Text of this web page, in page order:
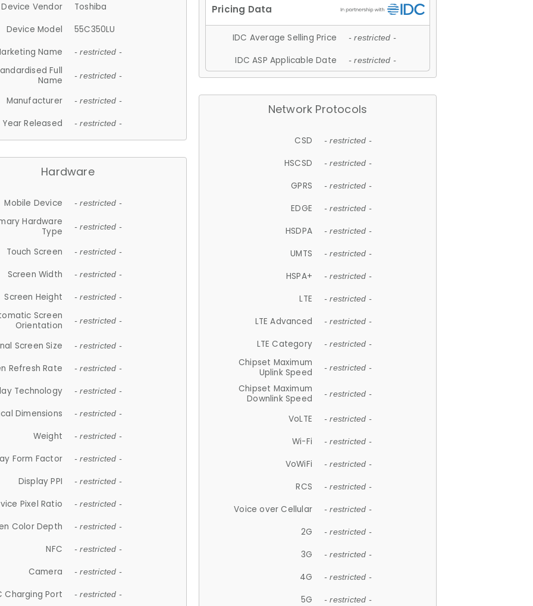
Device Vendor
Toshiba
Device Model
55C350LU
Name
- restricted -
Full
Name
- restricted -
Manufacturer - restricted -
Year Released - restricted -
Hardware
Mobile Device - restricted -
Hardware
Type
- restricted -
Touch Screen - restricted -
Screen Width - restricted -
Screen Height - restricted -
Screen
Orientation
- restricted -
Screen Size - restricted -
Refresh Rate - restricted -
Technology - restricted -
Dimensions - restricted -
Weight - restricted -
Form Factor - restricted -
Display PPI - restricted -
Pixel Ratio - restricted -
Color Depth - restricted -
NFC - restricted -
Camera - restricted -
Charging Port - restricted -
IDC Average Selling Price - restricted -
IDC ASP Applicable Date - restricted -
Network Protocols
CSD - restricted -
HSCSD - restricted -
GPRS - restricted -
EDGE - restricted -
HSDPA - restricted -
UMTS - restricted -
HSPA+ - restricted -
LTE - restricted -
LTE Advanced - restricted -
LTE Category - restricted -
Chipset Maximum
Uplink Speed
- restricted -
Chipset Maximum
Downlink Speed
- restricted -
VoLTE - restricted -
Wi-Fi - restricted -
VoWiFi - restricted -
RCS - restricted -
Voice over Cellular - restricted -
2G - restricted -
3G - restricted -
4G - restricted -
5G - restricted -